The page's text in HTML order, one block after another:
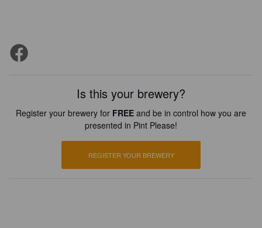
Is this your brewery?
Register your brewery for FREE and be in control how you are
presented in Pint Please!
REGISTER YOUR BREWERY